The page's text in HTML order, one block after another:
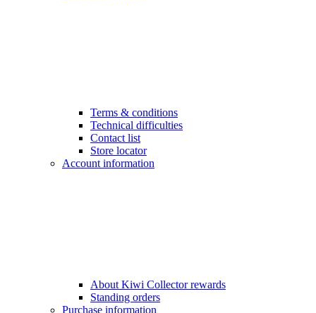
Terms & conditions
Technical difficulties
Contact list
Store locator
Account information
About Kiwi Collector rewards
Standing orders
Purchase information